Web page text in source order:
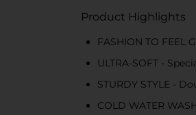
Product Highlights
FASHION TO
ULTRA-SOFT -
STURDY STYLE -
COLD WATER